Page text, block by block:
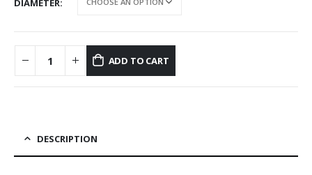
DIAMETER
ADD TO CART
DESCRIPTION